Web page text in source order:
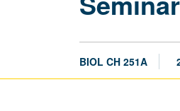
BIOL CH 251A